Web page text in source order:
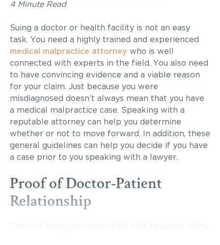
4 Minute Read
Suing a doctor or health facility is not an easy
task. You need a highly trained and experienced
medical malpractice attorney who is well
connected with experts in the field. You also need
to have convincing evidence and a viable reason
for your claim. Just because you were
misdiagnosed doesn’t always mean that you have
a medical malpractice case. Speaking with a
reputable attorney can help you determine
whether or not to move forward. In addition, these
general guidelines can help you decide if you have
a case prior to you speaking with a lawyer.
Proof of Doctor-Patient
Relationship